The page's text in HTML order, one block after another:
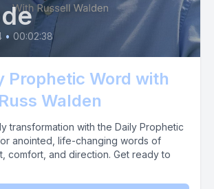
• 00:02:38
Prophetic Word with
Walden
transformation with the Daily Prophetic
anointed, life-changing words of
comfort, and direction. Get ready to